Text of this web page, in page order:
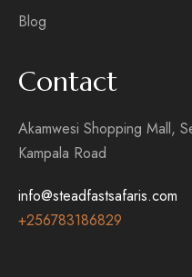
Blog
Contact
Akamwesi Shopping Mall,
Kampala Road
info@steadfastsafaris.com
+256783186829